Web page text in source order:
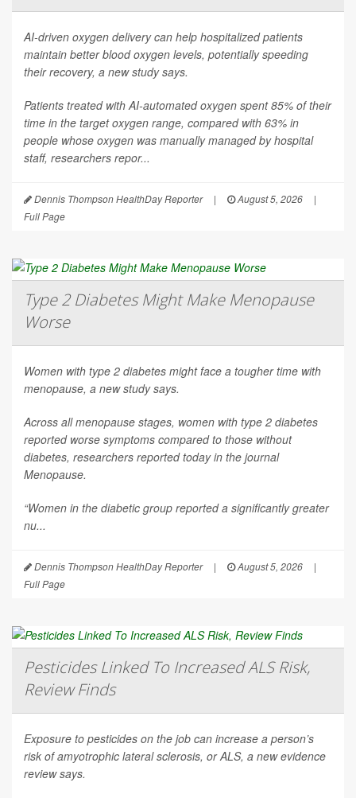
AI-driven oxygen delivery can help hospitalized patients
maintain better blood oxygen levels, potentially speeding
their recovery, a new study says.
Patients treated with AI-automated oxygen spent 85% of their
time in the target oxygen range, compared with 63% in
people whose oxygen was manually managed by hospital
staff, researchers repor...
Dennis Thompson HealthDay Reporter | August 5, 2026
|
Full Page
Type 2 Diabetes Might Make Menopause
Worse
Women with type 2 diabetes might face a tougher time with
menopause, a new study says.
Across all menopause stages, women with type 2 diabetes
reported worse symptoms compared to those without
diabetes, researchers reported today in the journal
Menopause.
“Women in the diabetic group reported a significantly greater
nu...
Dennis Thompson HealthDay Reporter | August 5, 2026
|
Full Page
Pesticides Linked To Increased ALS Risk,
Review Finds
Exposure to pesticides on the job can increase a person’s
risk of amyotrophic lateral sclerosis, or ALS, a new evidence
review says.